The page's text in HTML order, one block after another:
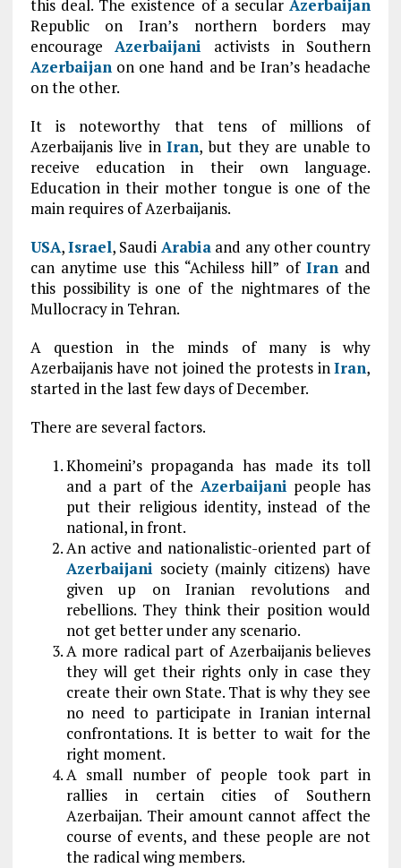
this deal. The existence of a secularAzerbaijan
Republic on Iran’s northern borders may
encourageAzerbaijani activists in Southern
Azerbaijanon one hand and be Iran’s headache
on the other.
It is noteworthy that tens of millions of
Azerbaijanis live inIran, but they are unable to
receive education in their own language.
Education in their mother tongue is one of the
main requires of Azerbaijanis.
USA,Israel, Saudi Arabiaand any other country
can anytime use this “Achiless hill” ofIran and
this possibility is one of the nightmares of the
Mullocraсy in Tehran.
A question in the minds of many is why
Azerbaijanis have not joined the protests inIran,
started in the last few days of December.
There are several factors.
Khomeini’s propaganda has made its toll
and a part of the Azerbaijani people has
put their religious identity, instead of the
national, in front.
An active and nationalistic-oriented part of
Azerbaijani society (mainly citizens) have
given up on Iranian revolutions and
rebellions. They think their position would
not get better under any scenario.
A more radical part of Azerbaijanis believes
they will get their rights only in case they
create their own State. That is why they see
no need to participate in Iranian internal
confrontations. It is better to wait for the
right moment.
A small number of people took part in
rallies in certain cities of Southern
Azerbaijan. Their amount cannot affect the
course of events, and these people are not
the radical wing members.